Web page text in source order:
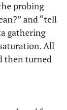
probing
and “tell
gathering
All
then turned